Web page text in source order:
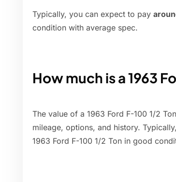
Typically, you can expect to pay
condition with average spec.
How much is a 1963
The value of a 1963 Ford F-100 1/2
mileage, options, and history.
1963 Ford F-100 1/2 Ton in good